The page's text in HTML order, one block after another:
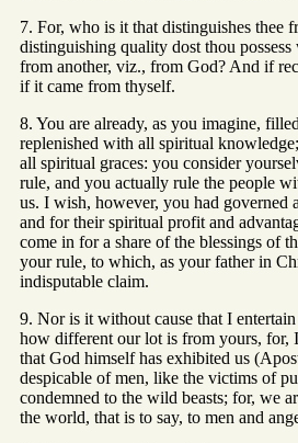
7. For, who is it that distinguishes thee
distinguishing quality dost thou
from another, viz., from God? And if
if it came from thyself.
8. You are already, as you imagine,
replenished with all spiritual
all spiritual graces: you consider
rule, and you actually rule the people
us. I wish, however, you had governed
and for their spiritual profit and
come in for a share of the blessings of
your rule, to which, as your father in
indisputable claim.
9. Nor is it without cause that I
how different our lot is from yours, for,
that God himself has exhibited us
despicable of men, like the victims of
condemned to the wild beasts; for, we
the world, that is to say, to men and